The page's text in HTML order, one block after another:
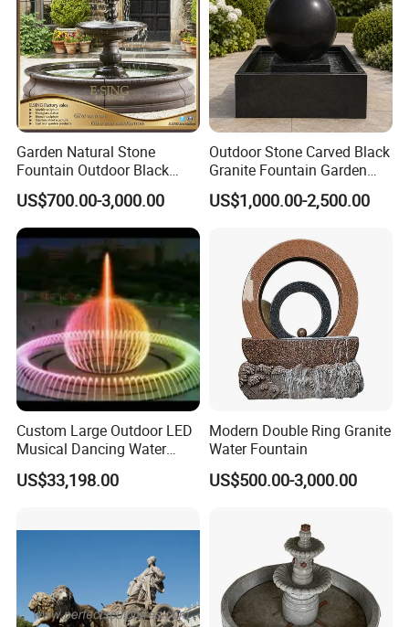
Garden Natural Stone
Fountain Outdoor Black
Stone Water Marble
Fountain for Sale
US$700.00-3,000.00
Outdoor Stone Carved Black
Granite Fountain Garden
Decoration
US$1,000.00-2,500.00
Custom Large Outdoor LED
Musical Dancing Water
Sphere Fountain for Park
Squares
US$33,198.00
Modern Double Ring Granite
Water Fountain
US$500.00-3,000.00